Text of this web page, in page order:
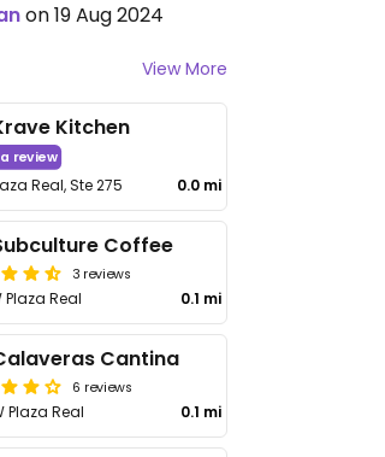
on 19 Aug 2024
View More
Kitchen
review
Real, Ste 275 0.0 mi
Coffee
3 reviews
Plaza Real 0.1 mi
Cantina
6 reviews
Plaza Real 0.1 mi